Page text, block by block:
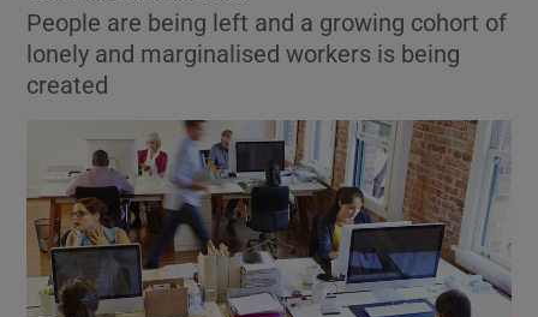
Show Environment sub sections
Show Science sub sections
People are being left and a growing cohort of
lonely and marginalised workers is being
created